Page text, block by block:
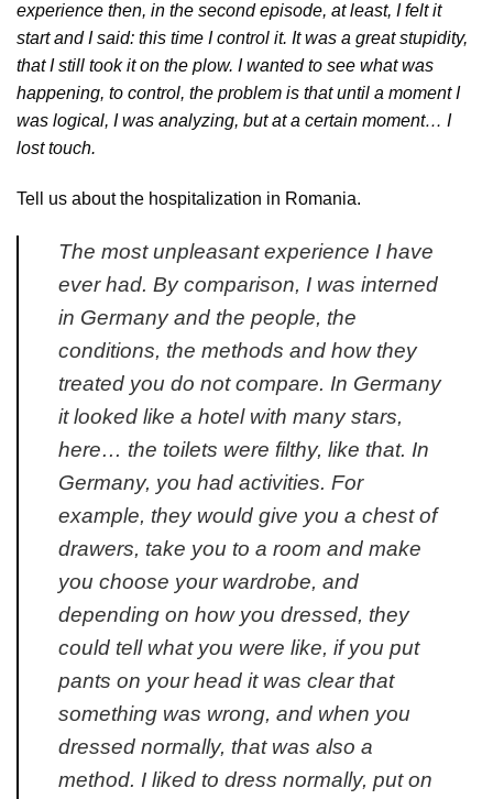
experience then, in the second episode, at least, I felt it
start and I said: this time I control it. It was a great stupidity,
that I still took it on the plow. I wanted to see what was
happening, to control, the problem is that until a moment I
was logical, I was analyzing, but at a certain moment… I
lost touch.
Tell us about the hospitalization in Romania.
The most unpleasant experience I have
ever had. By comparison, I was interned
in Germany and the people, the
conditions, the methods and how they
treated you do not compare. In Germany
it looked like a hotel with many stars,
here… the toilets were filthy, like that. In
Germany, you had activities. For
example, they would give you a chest of
drawers, take you to a room and make
you choose your wardrobe, and
depending on how you dressed, they
could tell what you were like, if you put
pants on your head it was clear that
something was wrong, and when you
dressed normally, that was also a
method. I liked to dress normally, put on